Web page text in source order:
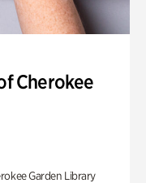
Cherokee
Garden Library